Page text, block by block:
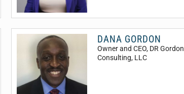
DANA GORDON
Owner and CEO, DR Gordon
Consulting, LLC